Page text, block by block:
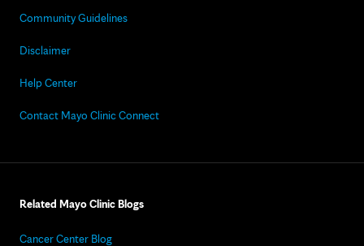
Community Guidelines
Disclaimer
Help Center
Contact Mayo Clinic Connect
Related Mayo Clinic Blogs
Cancer Center Blog